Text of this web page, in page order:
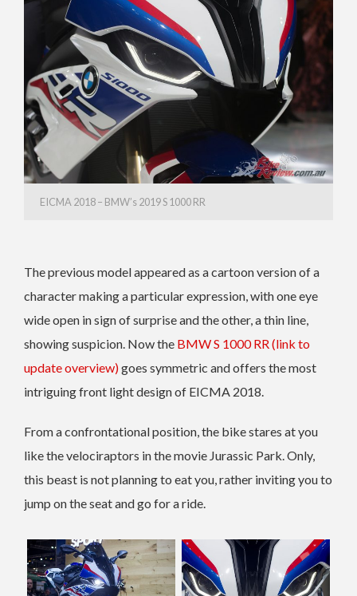
EICMA 2018 – BMW’s 2019 S 1000 RR
The previous model appeared as a cartoon version of a
character making a particular expression, with one eye
wide open in sign of surprise and the other, a thin line,
showing suspicion. Now the BMW S 1000 RR (link to
update overview)goes symmetric and offers the most
intriguing front light design of EICMA 2018.
From a confrontational position, the bike stares at you
like the velociraptors in the movie Jurassic Park. Only,
this beast is not planning to eat you, rather inviting you to
jump on the seat and go for a ride.